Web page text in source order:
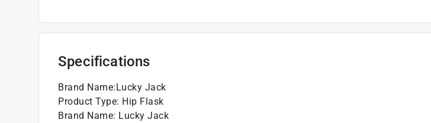
time
Specifications
Brand Name:Lucky Jack
Product Type: Hip Flask
Brand Name: Lucky Jack